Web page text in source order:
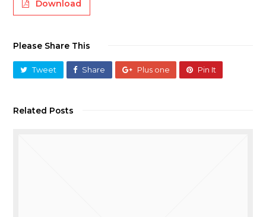
Download
Please Share This
Tweet Share Plus one Pin It
Related Posts